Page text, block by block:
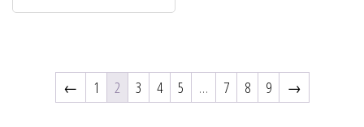
← 1 2 3 4 5 … 7 8 9 →